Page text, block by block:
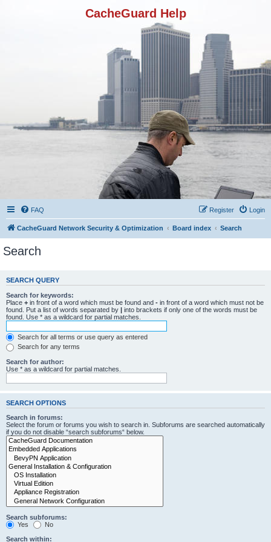
CacheGuard Help
FAQ Login
Register
CacheGuard Network Security & Optimization Board index Search
Search
SEARCH QUERY
Search for keywords:
Place + in front of a word which must be found and - in front of a word which must not be
found. Put a list of words separated by | into brackets if only one of the words must be
found. Use * as a wildcard for partial matches.
Search for all terms or use query as entered
Search for any terms
Search for author:
Use * as a wildcard for partial matches.
SEARCH OPTIONS
Search in forums:
Select the forum or forums you wish to search in. Subforums are searched automatically
if you do not disable “search subforums“ below.
Search subforums:
Yes
No
Search within: